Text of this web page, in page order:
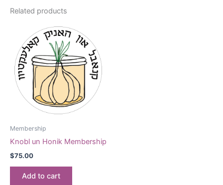
Related products
Membership
Knobl un Honik Membership
$75.00
Add to cart